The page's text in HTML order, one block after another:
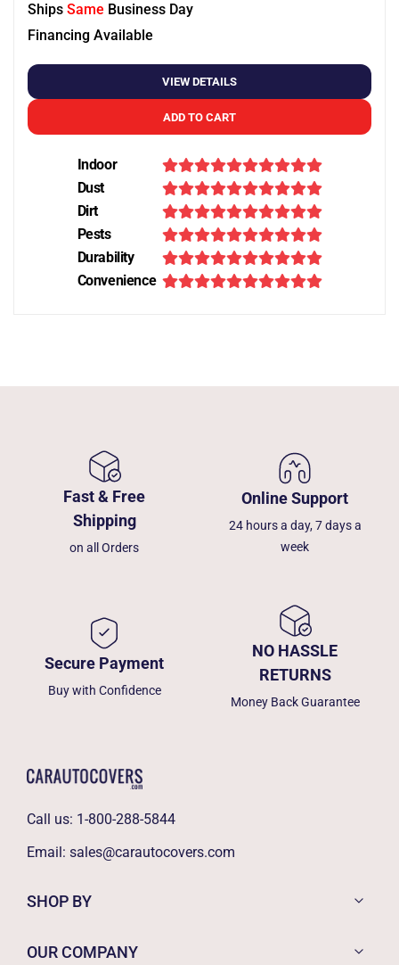
Ships Same Business Day
Financing Available
VIEW DETAILS
ADD TO CART
Indoor
Dust
Dirt
Pests
Durability
Convenience
Fast & Free
Shipping
on all Orders
Online Support
24 hours a day, 7 days a
week
Secure Payment
Buy with Confidence
NO HASSLE
RETURNS
Money Back Guarantee
Call us: 1-800-288-5844
Email: sales@carautocovers.com
SHOP BY
OUR COMPANY